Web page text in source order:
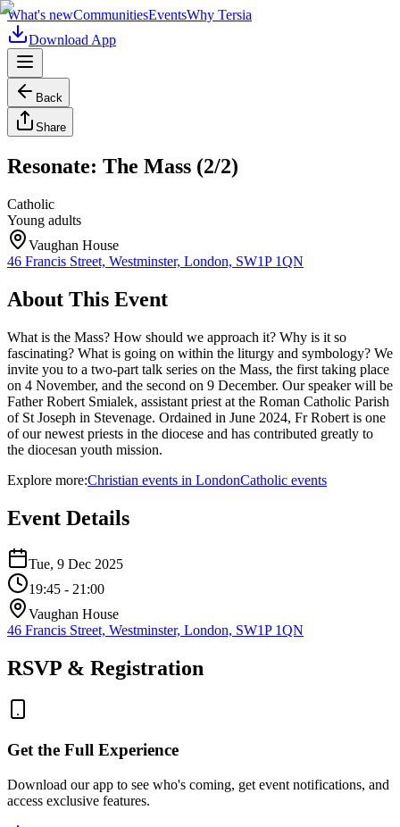
What's newCommunitiesEventsWhy Tersia
Download App
Back
Share
Resonate: The Mass (2/2)
Catholic
Young adults
Vaughan House
46 Francis Street, Westminster, London, SW1P 1QN
About This Event
What is the Mass? How should we approach it? Why is it so
fascinating? What is going on within the liturgy and symbology? We
invite you to a two-part talk series on the Mass, the first taking place
on 4 November, and the second on 9 December. Our speaker will be
Father Robert Smialek, assistant priest at the Roman Catholic Parish
of St Joseph in Stevenage. Ordained in June 2024, Fr Robert is one
of our newest priests in the diocese and has contributed greatly to
the diocesan youth mission.
Explore more:Christian events in LondonCatholic events
Event Details
Tue, 9 Dec 2025
19:45 - 21:00
Vaughan House
46 Francis Street, Westminster, London, SW1P 1QN
RSVP & Registration
Get the Full Experience
Download our app to see who's coming, get event notifications, and
access exclusive features.